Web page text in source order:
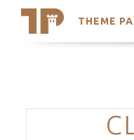
THEME
Search
Trending Themes